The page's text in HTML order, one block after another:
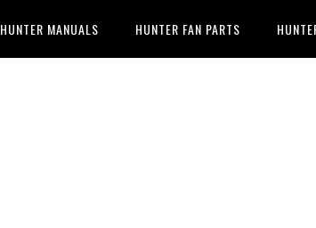
HUNTER MANUALS HUNTER FAN PARTS